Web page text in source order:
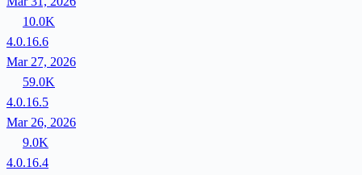
10.0K
4.0.16.6
Mar 27, 2026
59.0K
4.0.16.5
Mar 26, 2026
9.0K
4.0.16.4